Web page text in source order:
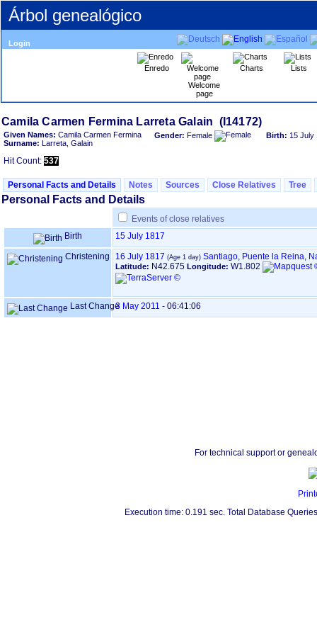
Árbol genealógico
Login
Enredo
Welcome
page
Charts Lists
Given Names: Camila Carmen Fermina
Surname: Larreta, Galain
Gender: Female Birth: 15 July
Hit Count: 537
Personal Facts and Details Notes Sources Close Relatives Tree
Personal Facts and Details
Events of close relatives
Birth
15 July 1817
Christening 16 July 1817 Santiago, Puente la Reina,
Latitude: N42.675 Longitude: W1.802
Last Change3 May 2011 - 06:41:06
For technical support or
Execution time: 0.191 sec. Total Database